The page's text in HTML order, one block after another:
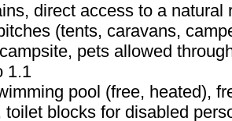
direct access to a
(tents, caravans,
pets allowed
1.1
pool (free, heated),
toilet blocks for disabled